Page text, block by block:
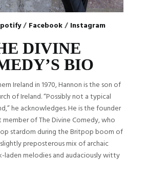
/ Facebook/ Instagram
DIVINE
BIO
Ireland in 1970, Hannon is the son of
of Ireland. “Possibly not a typical
he acknowledges. He is the founder
of The Divine Comedy, who
stardom during the Britpop boom of
preposterous mix of archaic
laden melodies and audaciously witty